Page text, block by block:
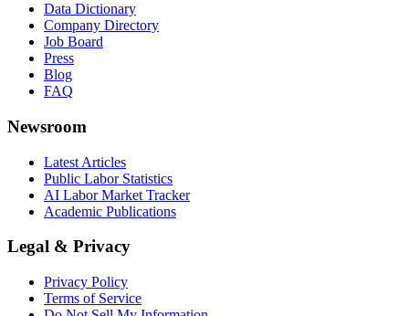
Data Dictionary
Company Directory
Job Board
Press
Blog
FAQ
Newsroom
Latest Articles
Public Labor Statistics
AI Labor Market Tracker
Academic Publications
Legal & Privacy
Privacy Policy
Terms of Service